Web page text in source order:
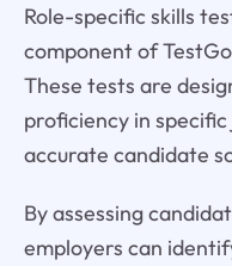
Role-specific skills
component of
These tests are
proficiency in
accurate candidate
By assessing
employers can